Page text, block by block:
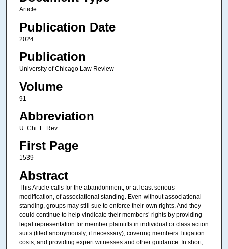
Article
Publication Date
2024
Publication
University of Chicago Law Review
Volume
91
Abbreviation
U. Chi. L. Rev.
First Page
1539
Abstract
This Article calls for the abandonment, or at least serious
modification, of associational standing. Even without associational
standing, groups may still sue to enforce their own rights. And they
could continue to help vindicate their members’ rights by providing
legal representation for member plaintiffs in individual or class action
suits (filed anonymously, if necessary), covering members’ litigation
costs, and providing expert witnesses and other guidance. In short,